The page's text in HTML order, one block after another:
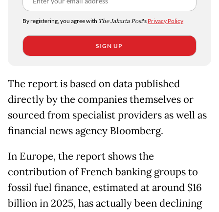
By registering, you agree with The Jakarta Post's Privacy Policy
SIGN UP
The report is based on data published
directly by the companies themselves or
sourced from specialist providers as well as
financial news agency Bloomberg.
In Europe, the report shows the
contribution of French banking groups to
fossil fuel finance, estimated at around $16
billion in 2025, has actually been declining